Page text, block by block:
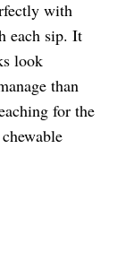
with
each sip. It
look
than
for the